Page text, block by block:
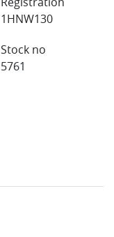
1HNW130
Stock no
5761